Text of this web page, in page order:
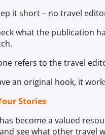
it short – no travel
what the publication
refers to the travel
an original hook, it
Stories
become a valued
see what other travel